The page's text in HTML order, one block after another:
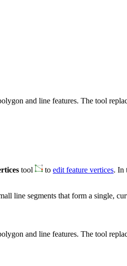
and line features. The tool
tool to edit feature vertices. In
line segments that form a single,
and line features. The tool